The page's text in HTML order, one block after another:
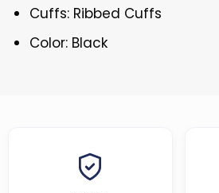
Cuffs: Ribbed Cuffs
Color: Black